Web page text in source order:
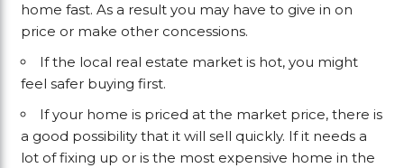
home fast. As a result you may have to give in on
price or make other concessions.
If the local real estate market is hot, you might
feel safer buying first.
If your home is priced at the market price, there is
a good possibility that it will sell quickly. If it needs a
lot of fixing up or is the most expensive home in the